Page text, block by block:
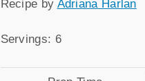
Recipe
Recipe by Adriana Harlan
Servings
Servings: 6